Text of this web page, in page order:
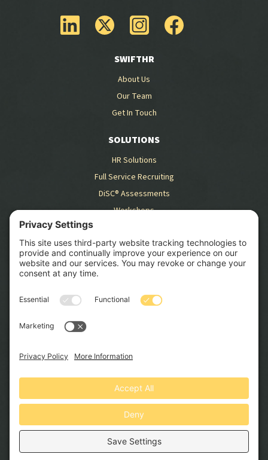
SWIFTHR
About Us
Our Team
Get In Touch
SOLUTIONS
HR Solutions
Full Service Recruiting
DiSC® Assessments
Workshops
RESOURCES
Blog
GET STARTED
SCHEDULE CONSULTATION
© 2026 Swift HR Solutions, Inc. All Rights Reserved. Website by
North Peak Creative
Privacy Policy
Terms and Conditions
Cookie Policy